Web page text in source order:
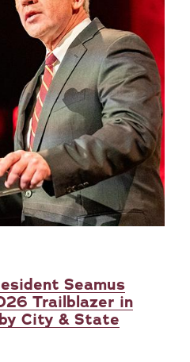
Seamus
Trailblazer in
City & State